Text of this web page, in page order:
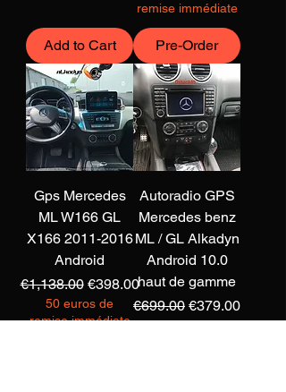
Add to Cart
remise immédiate
Pre-Order
Gps Mercedes
ML W166 GL
X166 2011-2016
Android
Regular Price
€1,138.00 Sale Price
€398.00
50 euros de
remise immédiate
Autoradio GPS
Mercedes benz
ML / GL Alkadyn
Android 10.0
haut de gamme
Regular Price
€699.00 Sale Price
€379.00
50 euros de